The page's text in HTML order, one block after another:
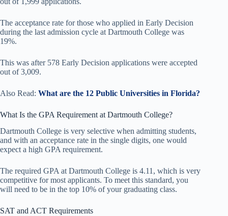
The acceptance rate for those who applied in Early Decision
during the last admission cycle at Dartmouth College was
19%.
This was after 578 Early Decision applications were accepted
out of 3,009.
Also Read: What are the 12 Public Universities in Florida?
What Is the GPA Requirement at Dartmouth College?
Dartmouth College is very selective when admitting students,
and with an acceptance rate in the single digits, one would
expect a high GPA requirement.
The required GPA at Dartmouth College is 4.11, which is very
competitive for most applicants. To meet this standard, you
will need to be in the top 10% of your graduating class.
SAT and ACT Requirements